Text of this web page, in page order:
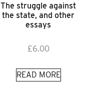
The struggle against
the state, and other
essays
£6.00
READ MORE